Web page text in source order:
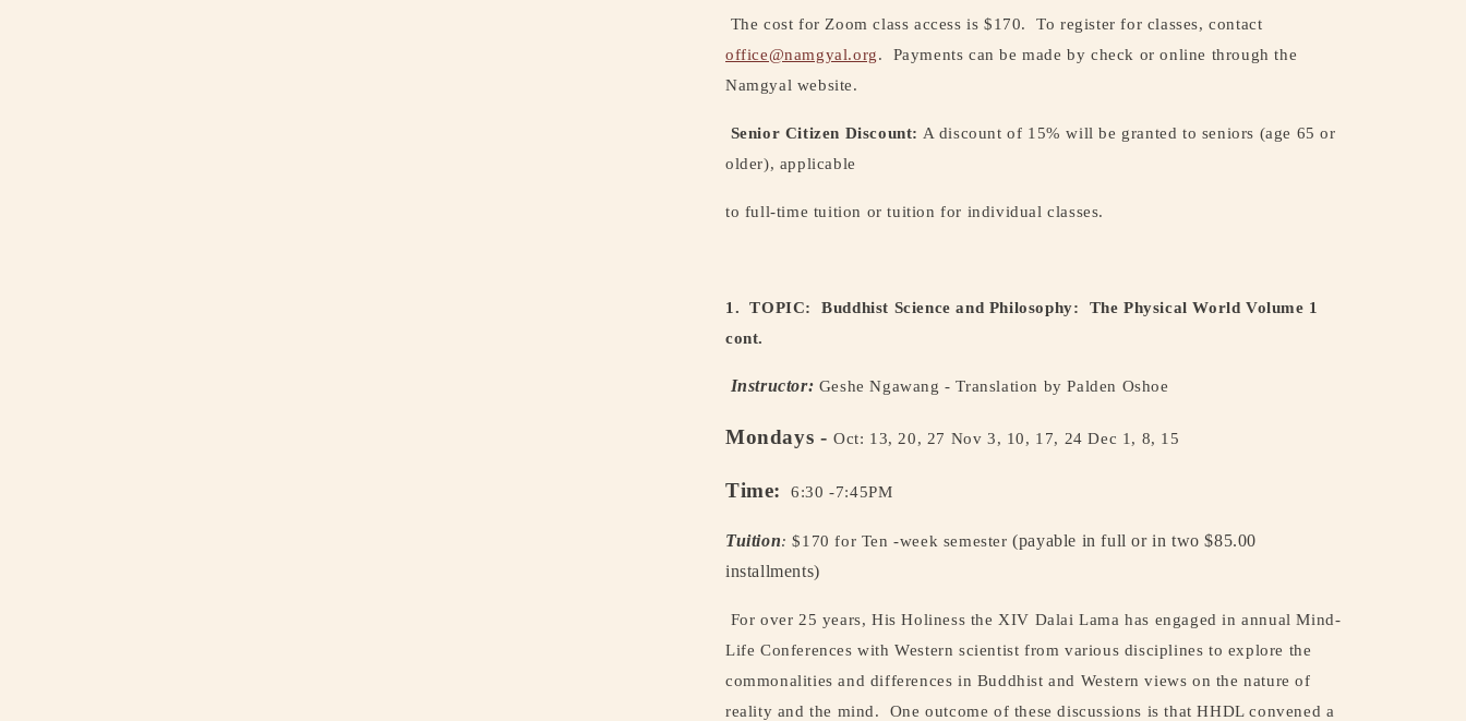
The cost for Zoom class access is $170.
To register for classes, contact
office@namgyal.org.
Payments can be made by check or online through the
Namgyal website.
Senior Citizen Discount: A discount of 15% will be granted to seniors (age 65 or
older), applicable
to full-time tuition or tuition for individual classes.
1. TOPIC: Buddhist Science and Philosophy:
The Physical World Volume 1
cont.
Instructor: Geshe Ngawang - Translation by Palden Oshoe
Mondays - Oct: 13, 20, 27 Nov 3, 10, 17, 24 Dec 1, 8, 15
Time: 6:30 -7:45PM
Tuition:$170 for Ten -week semester(payable in full or in two $85.00
installments)
For over 25 years, His Holiness the XIV Dalai Lama has engaged in annual Mind-
Life Conferences with Western scientist from various disciplines to explore the
commonalities and differences in Buddhist and Western views on the nature of
reality and the mind.
One outcome of these discussions is that HHDL convened a